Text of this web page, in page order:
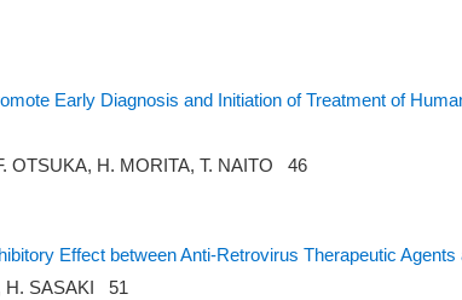
Early Diagnosis and Initiation of Treatment of
OTSUKA, H. MORITA, T. NAITO 46
Effect between Anti-Retrovirus Therapeutic
H. SASAKI 51